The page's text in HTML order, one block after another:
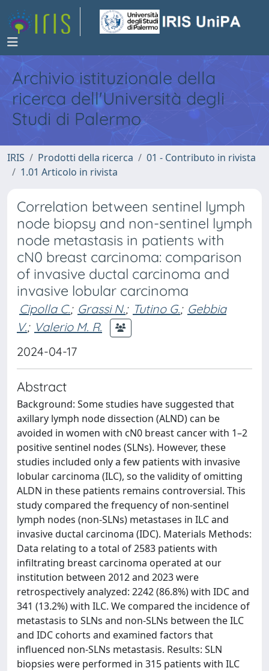
Archivio istituzionale della
ricerca dell'Università degli
Studi di Palermo
IRIS Prodotti della ricerca
01 - Contributo in rivista
1.01 Articolo in rivista
Correlation between sentinel lymph
node biopsy and non-sentinel lymph
node metastasis in patients with
cN0 breast carcinoma: comparison
of invasive ductal carcinoma and
invasive lobular carcinoma
Cipolla C.; Grassi N.; Tutino G.; Gebbia
V.; Valerio M. R.
2024-04-17
Abstract
Background: Some studies have suggested that
axillary lymph node dissection (ALND) can be
avoided in women with cN0 breast cancer with 1–2
positive sentinel nodes (SLNs). However, these
studies included only a few patients with invasive
lobular carcinoma (ILC), so the validity of omitting
ALDN in these patients remains controversial. This
study compared the frequency of non-sentinel
lymph nodes (non-SLNs) metastases in ILC and
invasive ductal carcinoma (IDC). Materials Methods:
Data relating to a total of 2583 patients with
infiltrating breast carcinoma operated at our
institution between 2012 and 2023 were
retrospectively analyzed: 2242 (86.8%) with IDC and
341 (13.2%) with ILC. We compared the incidence of
metastasis to SLNs and non-SLNs between the ILC
and IDC cohorts and examined factors that
influenced non-SLNs metastasis. Results: SLN
biopsies were performed in 315 patients with ILC